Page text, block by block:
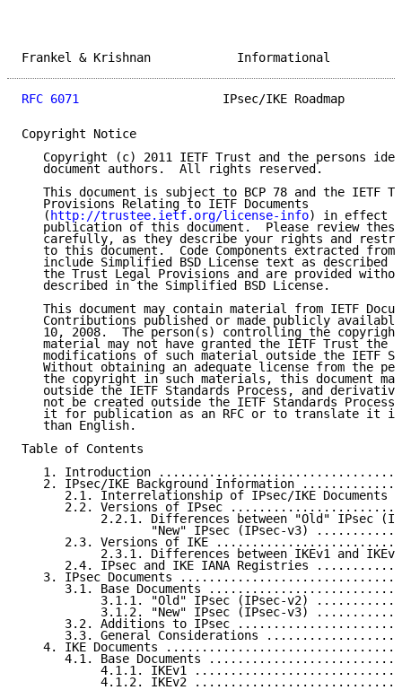
Frankel & Krishnan
RFC 6071
IPsec/IKE Roadmap
Copyright Notice
Copyright (c) 2011 IETF Trust and the persons
   document authors.  All rights reserved.
This document is subject to BCP 78 and the IETF
   Provisions Relating to IETF Documents
   (
http://trustee.ietf.org/license-info) in effect
publication of this document.  Please review
carefully, as they describe your rights and
to this document.  Code Components extracted from
include Simplified BSD License text as described
the Trust Legal Provisions and are provided
   described in the Simplified BSD License.
This document may contain material from IETF
Contributions published or made publicly
10, 2008.  The person(s) controlling the
material may not have granted the IETF Trust the
modifications of such material outside the IETF
Without obtaining an adequate license from the
the copyright in such materials, this document
outside the IETF Standards Process, and
not be created outside the IETF Standards
it for publication as an RFC or to translate it
   than English.
Table of Contents
1. Introduction
2. IPsec/IKE Background Information
2.1. Interrelationship of IPsec/IKE Documents
2.2. Versions of IPsec
2.2.1. Differences between "Old" IPsec
"New" IPsec (IPsec-v3)
2.3. Versions of IKE
2.3.1. Differences between IKEv1 and
2.4. IPsec and IKE IANA Registries
3. IPsec Documents
3.1. Base Documents
3.1.1. "Old" IPsec (IPsec-v2)
3.1.2. "New" IPsec (IPsec-v3)
3.2. Additions to IPsec
3.3. General Considerations
4. IKE Documents
4.1. Base Documents
4.1.1. IKEv1
4.1.2. IKEv2